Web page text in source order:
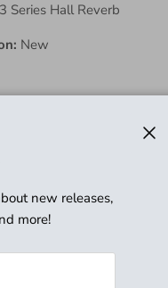
3 Series Hall Reverb
New
Pedals 3 Series is a
and simplicity without
made by us in Kansas
attention to every
and one toggle that offer
and professionals alike.
and help you
new releases,
more!